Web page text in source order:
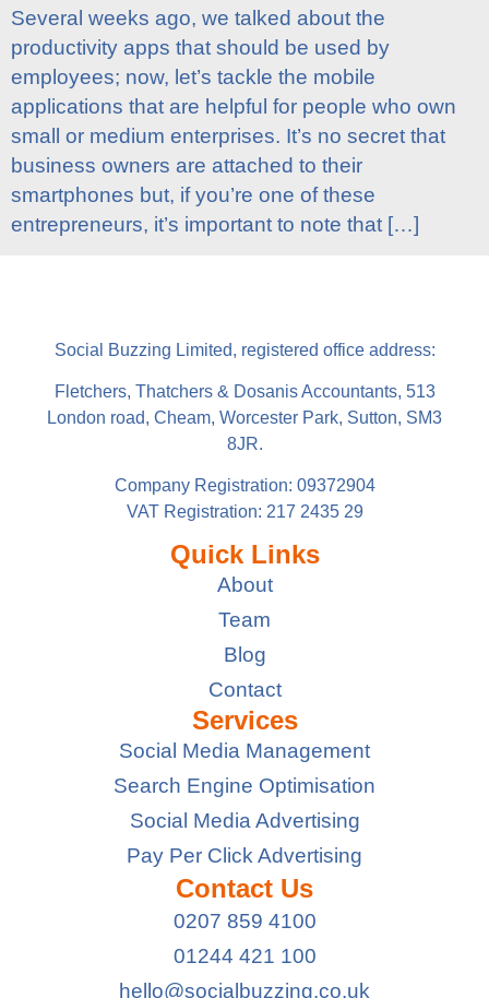
Several weeks ago, we talked about the
productivity apps that should be used by
employees; now, let’s tackle the mobile
applications that are helpful for people who own
small or medium enterprises. It’s no secret that
business owners are attached to their
smartphones but, if you’re one of these
entrepreneurs, it’s important to note that […]
Social Buzzing Limited, registered office address:
Fletchers, Thatchers & Dosanis Accountants, 513
London road, Cheam, Worcester Park, Sutton, SM3
8JR.
Company Registration: 09372904
VAT Registration: 217 2435 29
Quick Links
About
Team
Blog
Contact
Services
Social Media Management
Search Engine Optimisation
Social Media Advertising
Pay Per Click Advertising
Contact Us
0207 859 4100
01244 421 100
hello@socialbuzzing.co.uk